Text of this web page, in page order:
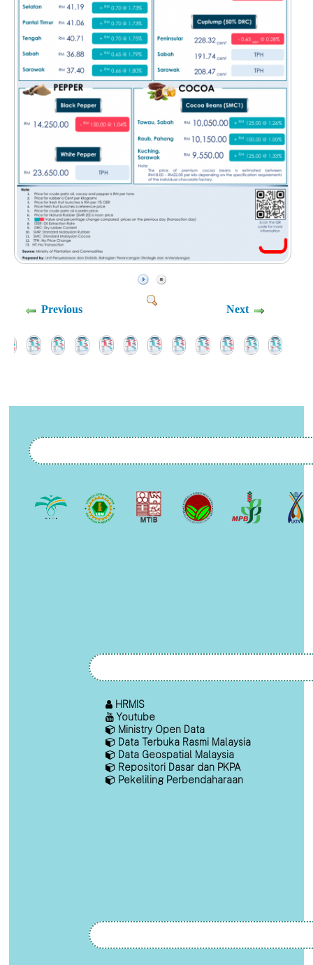
Previous Next
HRMIS
Youtube
Ministry Open Data
Data Terbuka Rasmi Malaysia
Data Geospatial Malaysia
Repositori Dasar dan PKPA
Pekeliling Perbendaharaan